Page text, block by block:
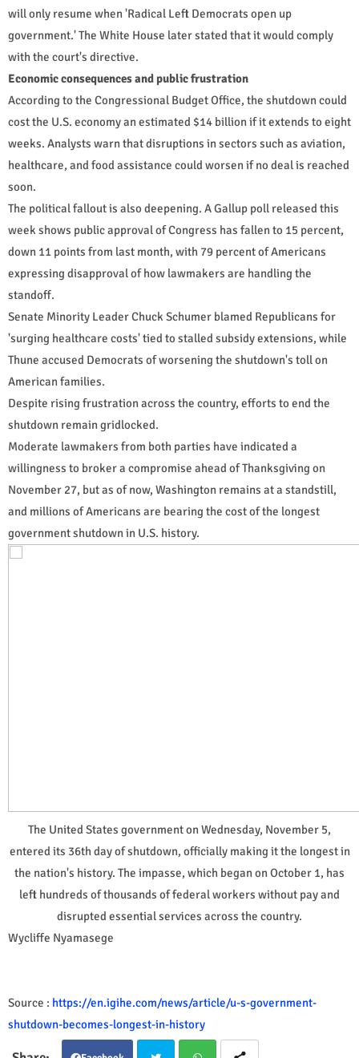
will only resume when 'Radical Left Democrats open up
government.' The White House later stated that it would comply
with the court's directive.
Economic consequences and public frustration
According to the Congressional Budget Office, the shutdown could
cost the U.S. economy an estimated $14 billion if it extends to eight
weeks. Analysts warn that disruptions in sectors such as aviation,
healthcare, and food assistance could worsen if no deal is reached
soon.
The political fallout is also deepening. A Gallup poll released this
week shows public approval of Congress has fallen to 15 percent,
down 11 points from last month, with 79 percent of Americans
expressing disapproval of how lawmakers are handling the
standoff.
Senate Minority Leader Chuck Schumer blamed Republicans for
'surging healthcare costs' tied to stalled subsidy extensions, while
Thune accused Democrats of worsening the shutdown's toll on
American families.
Despite rising frustration across the country, efforts to end the
shutdown remain gridlocked.
Moderate lawmakers from both parties have indicated a
willingness to broker a compromise ahead of Thanksgiving on
November 27, but as of now, Washington remains at a standstill,
and millions of Americans are bearing the cost of the longest
government shutdown in U.S. history.
The United States government on Wednesday, November 5,
entered its 36th day of shutdown, officially making it the longest in
the nation's history. The impasse, which began on October 1, has
left hundreds of thousands of federal workers without pay and
disrupted essential services across the country.
Wycliffe Nyamasege
Source : https://en.igihe.com/news/article/u-s-government-
shutdown-becomes-longest-in-history